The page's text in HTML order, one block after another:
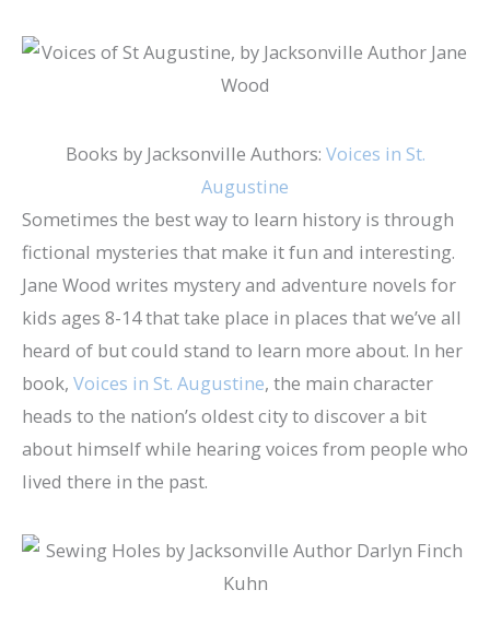
Books by Jacksonville Authors: Voices in St.
Augustine
Sometimes the best way to learn history is through
fictional mysteries that make it fun and interesting.
Jane Wood writes mystery and adventure novels for
kids ages 8-14 that take place in places that we’ve all
heard of but could stand to learn more about. In her
book, Voices in St. Augustine, the main character
heads to the nation’s oldest city to discover a bit
about himself while hearing voices from people who
lived there in the past.